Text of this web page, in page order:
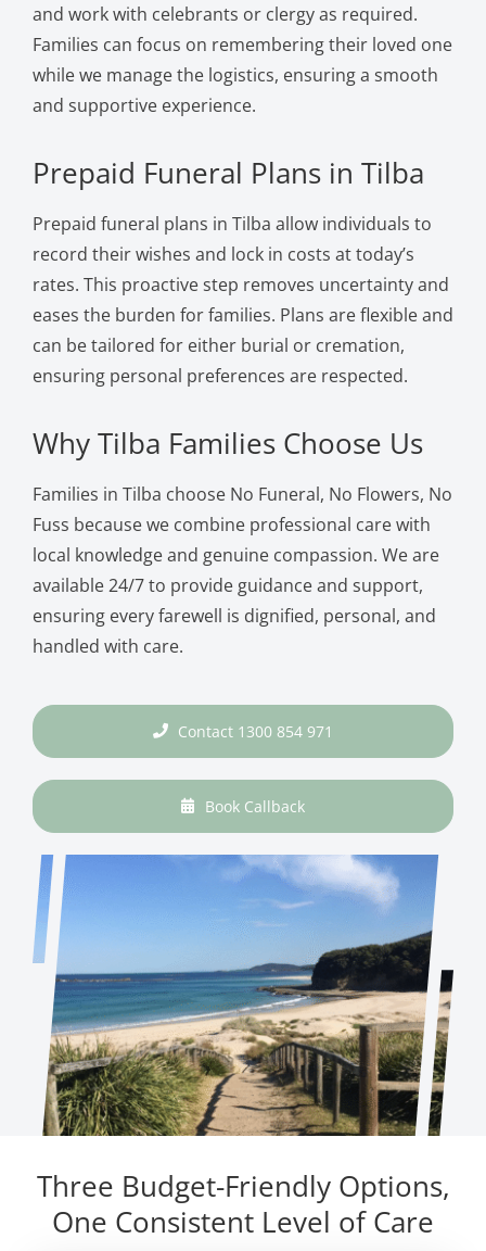
and work with celebrants or clergy as required.
Families can focus on remembering their loved one
while we manage the logistics, ensuring a smooth
and supportive experience.
Prepaid Funeral Plans in Tilba
Prepaid funeral plans in Tilba allow individuals to
record their wishes and lock in costs at today’s
rates. This proactive step removes uncertainty and
eases the burden for families. Plans are flexible and
can be tailored for either burial or cremation,
ensuring personal preferences are respected.
Why Tilba Families Choose Us
Families in Tilba choose No Funeral, No Flowers, No
Fuss because we combine professional care with
local knowledge and genuine compassion. We are
available 24/7 to provide guidance and support,
ensuring every farewell is dignified, personal, and
handled with care.
Contact 1300 854 971
Book Callback
Three Budget-Friendly Options,
One Consistent Level of Care